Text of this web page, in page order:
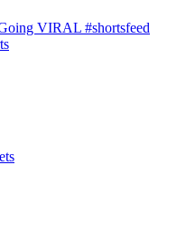
VIRAL #shortsfeed